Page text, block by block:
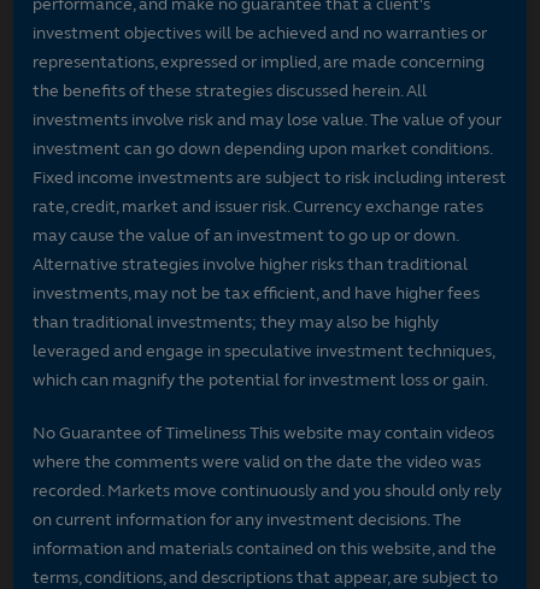
performance, and make no guarantee that a client's
investment objectives will be achieved and no warranties or
representations, expressed or implied, are made concerning
the benefits of these strategies discussed herein. All
investments involve risk and may lose value. The value of your
investment can go down depending upon market conditions.
Fixed income investments are subject to risk including interest
rate, credit, market and issuer risk. Currency exchange rates
may cause the value of an investment to go up or down.
Alternative strategies involve higher risks than traditional
investments, may not be tax efficient, and have higher fees
than traditional investments; they may also be highly
leveraged and engage in speculative investment techniques,
which can magnify the potential for investment loss or gain.
No Guarantee of Timeliness This website may contain videos
where the comments were valid on the date the video was
recorded. Markets move continuously and you should only rely
on current information for any investment decisions. The
information and materials contained on this website, and the
terms, conditions, and descriptions that appear, are subject to